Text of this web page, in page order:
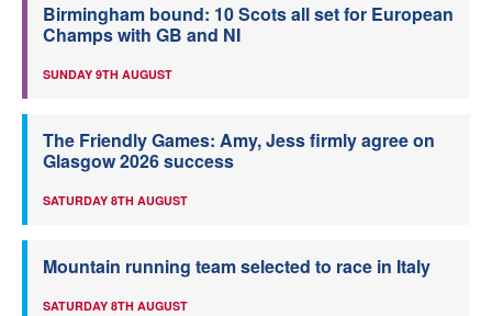
Birmingham bound: 10 Scots all set for European
Champs with GB and NI
SUNDAY 9TH AUGUST
The Friendly Games: Amy, Jess firmly agree on
Glasgow 2026 success
SATURDAY 8TH AUGUST
Mountain running team selected to race in Italy
SATURDAY 8TH AUGUST